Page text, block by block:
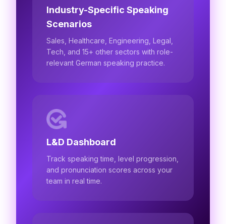
Industry-Specific Speaking
Scenarios
Sales, Healthcare, Engineering, Legal,
Tech, and 15+ other sectors with role-
relevant German speaking practice.
L&D Dashboard
Track speaking time, level progression,
and pronunciation scores across your
team in real time.